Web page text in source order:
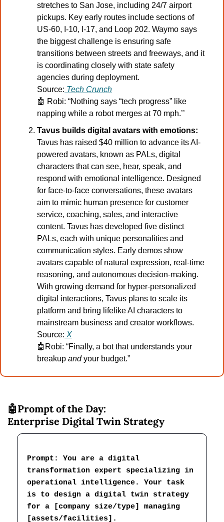
stretches to San Jose, including 24/7 airport
pickups. Key early routes include sections of
US-60, I-10, I-17, and Loop 202. Waymo says
the biggest challenge is ensuring safe
transitions between streets and freeways, and it
is coordinating closely with state safety
agencies during deployment.
Source: Tech Crunch
🤖 Robi: “Nothing says “tech progress” like
napping while a robot merges at 70 mph.’’
Tavus builds digital avatars with emotions:
Tavus has raised $40 million to advance its AI-
powered avatars, known as PALs, digital
characters that can see, hear, speak, and
respond with emotional intelligence. Designed
for face-to-face conversations, these avatars
aim to mimic human presence for customer
service, coaching, sales, and interactive
content. Tavus has developed five distinct
PALs, each with unique personalities and
communication styles. Early demos show
avatars capable of natural expression, real-time
reasoning, and autonomous decision-making.
With growing demand for hyper-personalized
digital interactions, Tavus plans to scale its
platform and bring lifelike AI characters to
mainstream business and creator workflows.
Source: X
🤖 Robi: “Finally, a bot that understands your
breakup and your budget.”
🤖Prompt of the Day:
Enterprise Digital Twin Strategy
Prompt: You are a digital
transformation expert specializing in
operational intelligence. Your task
is to design a digital twin strategy
for a [company size/type] managing
[assets/facilities].